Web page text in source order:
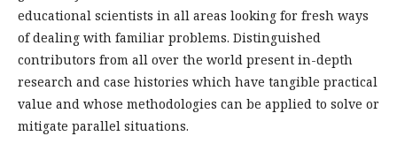
educational scientists in all areas looking for fresh ways
of dealing with familiar problems. Distinguished
contributors from all over the world present in-depth
research and case histories which have tangible practical
value and whose methodologies can be applied to solve or
mitigate parallel situations.